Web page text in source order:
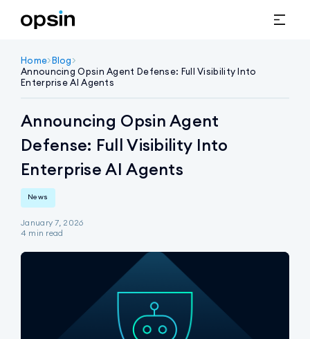
Home>Blog>
Announcing Opsin Agent Defense: Full Visibility Into
Enterprise AI Agents
Announcing Opsin Agent
Defense: Full Visibility Into
Enterprise AI Agents
News
January 7, 2026
4 min read